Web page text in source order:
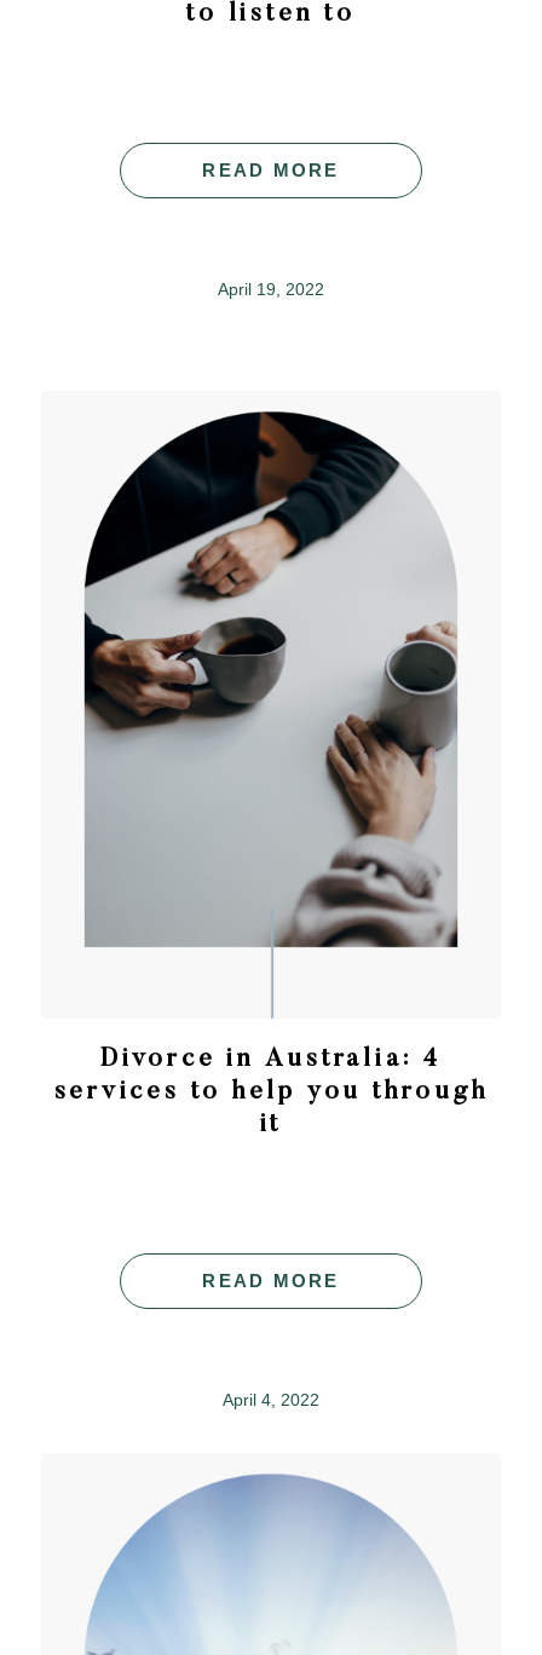
to listen to
READ MORE
April 19, 2022
Divorce in Australia: 4
services to help you through
it
READ MORE
April 4, 2022